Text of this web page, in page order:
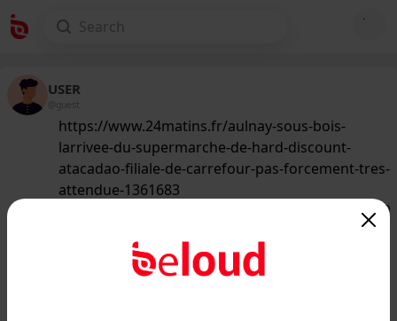
USER
@guest
https://www.24matins.fr/aulnay-sous-bois-
larrivee-du-supermarche-de-hard-discount-
atacadao-filiale-de-carrefour-pas-forcement-tres-
attendue-1361683
/50
Aulnay-sous-Bois : l'arrivée du
supermarché de hard-discount